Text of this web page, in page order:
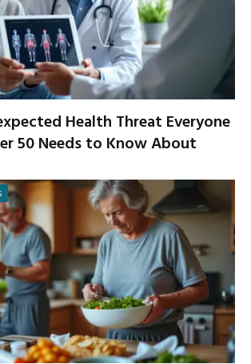
Health Threat Everyone
50 Needs to Know About